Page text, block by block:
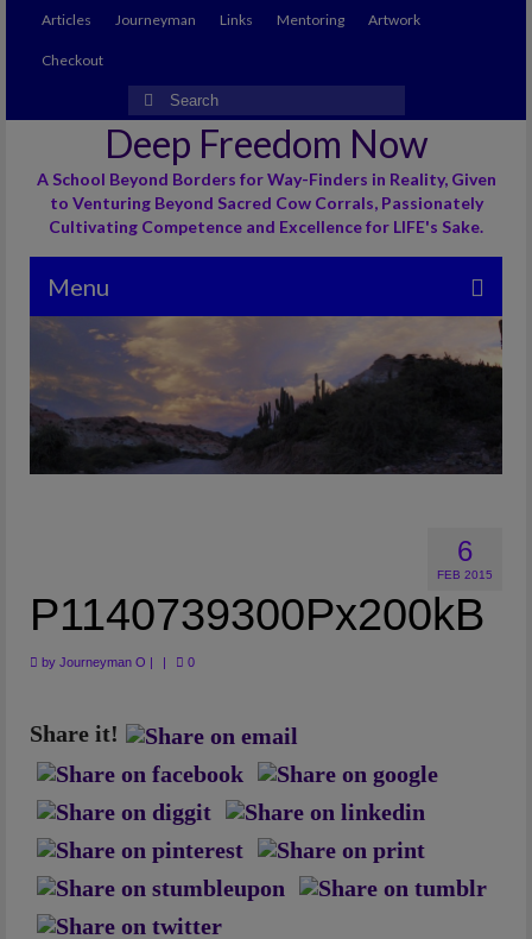
Articles Journeyman Links Mentoring Artwork
Checkout
Search
for:
Deep Freedom Now
A School Beyond Borders for Way-Finders in Reality, Given
to Venturing Beyond Sacred Cow Corrals, Passionately
Cultivating Competence and Excellence for LIFE's Sake.
Menu
Articles
Journeyman
Links
Checkout
6
FEB 2015
P1140739300Px200kB
by Journeyman O | | 0
Share it!